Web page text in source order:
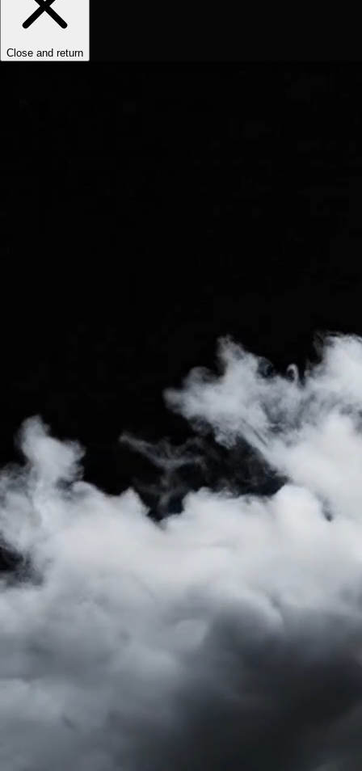
Close and return